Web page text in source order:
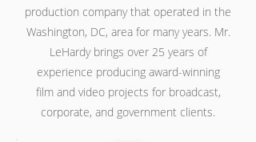
production company that operated in the
Washington, DC, area for many years. Mr.
LeHardy brings over 25 years of
experience producing award-winning
film and video projects for broadcast,
corporate, and government clients.